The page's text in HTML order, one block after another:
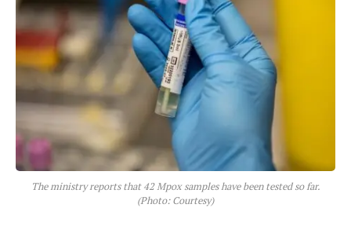
The ministry reports that 42 Mpox samples have been tested so far.
(Photo: Courtesy)